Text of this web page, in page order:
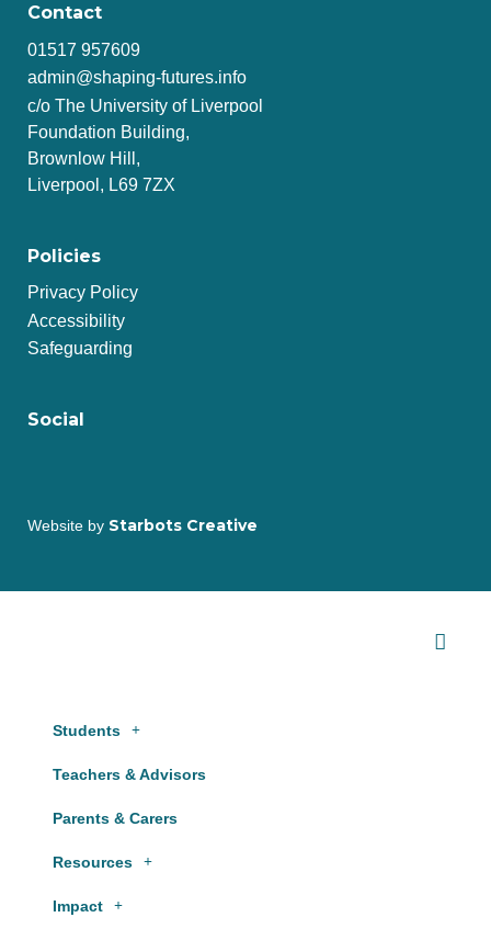
Contact
01517 957609
admin@shaping-futures.info
c/o The University of Liverpool
Foundation Building,
Brownlow Hill,
Liverpool, L69 7ZX
Policies
Privacy Policy
Accessibility
Safeguarding
Social
Website by Starbots Creative
Students
Teachers & Advisors
Parents & Carers
Resources
Impact